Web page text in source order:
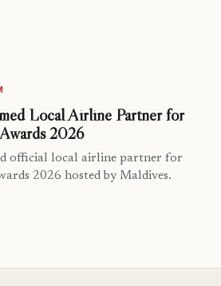
Local Airline Partner for
2026
official local airline partner for
2026 hosted by Maldives.